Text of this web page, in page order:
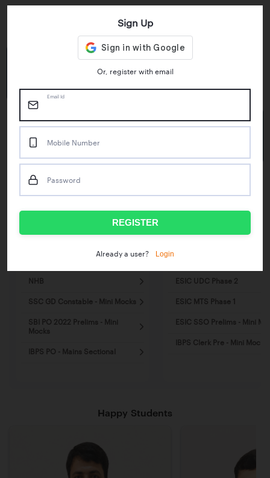
1M+
50M+
Mock Tests taken
IBPS RRB Assistant Prelims
NHB
SSC GD Constable - Mini Mocks
SBI PO 2022 Prelims - Mini
Mocks
IBPS PO - Mains Sectional
ESIC UDC Phase 2
ESIC MTS Phase 1
ESIC SSO Prelims - Mini
IBPS Clerk Pre - Mini Mocks
Happy Students
Sign Up
Or, register with email
Email Id
Mobile Number
Password
REGISTER
Already a user? Login